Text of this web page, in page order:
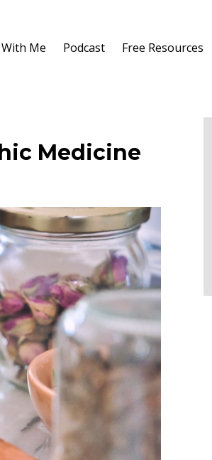
Me Podcast Free Resources
Medicine